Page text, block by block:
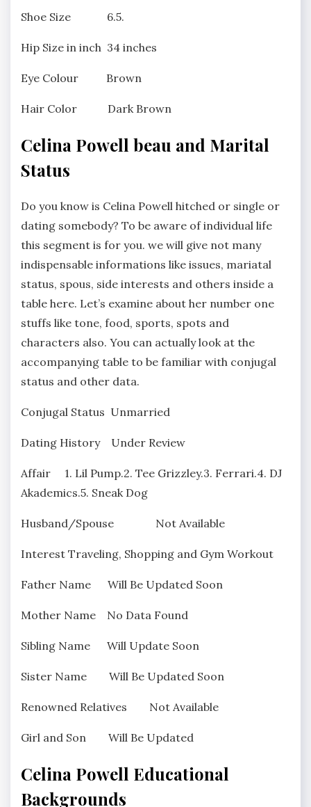
Shoe Size 6.5.
Hip Size in inch 34 inches
Eye Colour Brown
Hair Color Dark Brown
Celina Powell beau and Marital
Status
Do you know is Celina Powell hitched or single or
dating somebody? To be aware of individual life
this segment is for you. we will give not many
indispensable informations like issues, mariatal
status, spous, side interests and others inside a
table here. Let’s examine about her number one
stuffs like tone, food, sports, spots and
characters also. You can actually look at the
accompanying table to be familiar with conjugal
status and other data.
Conjugal Status Unmarried
Dating History Under Review
Affair 1. Lil Pump.2. Tee Grizzley.3. Ferrari.4. DJ
Akademics.5. Sneak Dog
Husband/Spouse Not Available
Interest Traveling, Shopping and Gym Workout
Father Name Will Be Updated Soon
Mother Name No Data Found
Sibling Name Will Update Soon
Sister Name Will Be Updated Soon
Renowned Relatives Not Available
Girl and Son Will Be Updated
Celina Powell Educational
Backgrounds